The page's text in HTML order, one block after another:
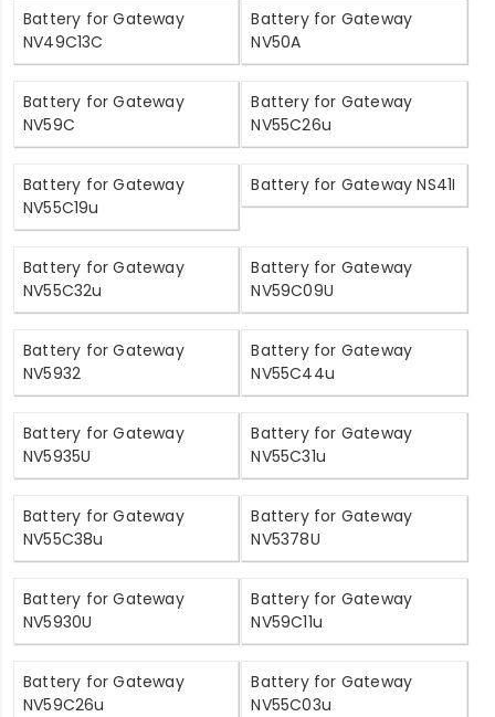
Battery for Gateway
NV49C13C
Battery for Gateway
NV50A
Battery for Gateway
NV59C
Battery for Gateway
NV55C26u
Battery for Gateway
NV55C19u
Battery for Gateway NS41I
Battery for Gateway
NV55C32u
Battery for Gateway
NV59C09U
Battery for Gateway
NV5932
Battery for Gateway
NV55C44u
Battery for Gateway
NV5935U
Battery for Gateway
NV55C31u
Battery for Gateway
NV55C38u
Battery for Gateway
NV5378U
Battery for Gateway
NV5930U
Battery for Gateway
NV59C11u
Battery for Gateway
NV59C26u
Battery for Gateway
NV55C03u